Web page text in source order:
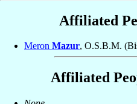
Affiliated
Meron Mazur, O.S.B.M.
Affiliated